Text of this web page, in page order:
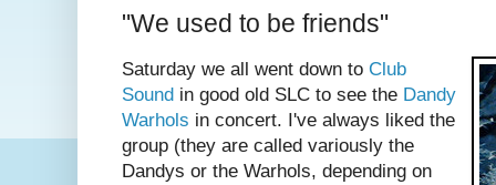
"We used to be friends"
Saturday we all went down to Club
Sound in good old SLC to see the Dandy
Warhols in concert. I've always liked the
group (they are called variously the
Dandys or the Warhols, depending on